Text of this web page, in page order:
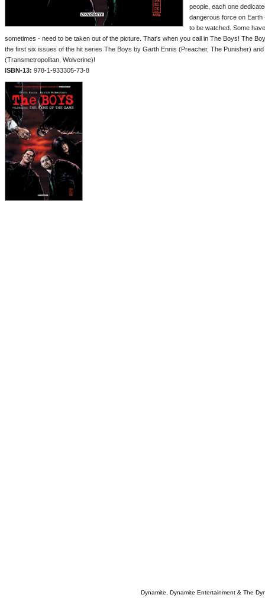
people, each one
dangerous force on
to be watched. Some
sometimes - need to be taken out of the picture. That's when you call in The Boys! The
the first six issues of the hit series The Boys by Garth Ennis (Preacher, The Punisher)
(Transmetropolitan, Wolverine)!
ISBN-13: 978-1-933305-73-8
Dynamite, Dynamite Entertainment & The